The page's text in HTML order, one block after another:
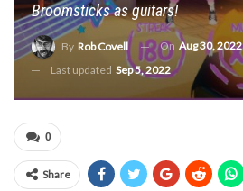
Broomsticks as guitars!
By Rob Covell On Aug 30, 2022
Last updated Sep 5, 2022
0
Share